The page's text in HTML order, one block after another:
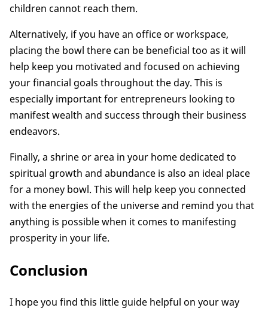
children cannot reach them.
Alternatively, if you have an office or workspace,
placing the bowl there can be beneficial too as it will
help keep you motivated and focused on achieving
your financial goals throughout the day. This is
especially important for entrepreneurs looking to
manifest wealth and success through their business
endeavors.
Finally, a shrine or area in your home dedicated to
spiritual growth and abundance is also an ideal place
for a money bowl. This will help keep you connected
with the energies of the universe and remind you that
anything is possible when it comes to manifesting
prosperity in your life.
Conclusion
I hope you find this little guide helpful on your way